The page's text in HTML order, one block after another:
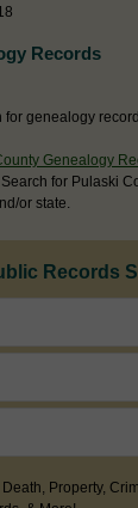
Records
for genealogy
Genealogy
for Pulaski
or state.
Records
Property,